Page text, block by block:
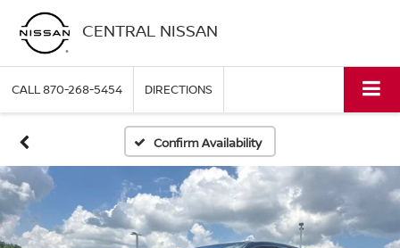
CENTRAL NISSAN
CALL870-268-5454 DIRECTIONS
Confirm Availability